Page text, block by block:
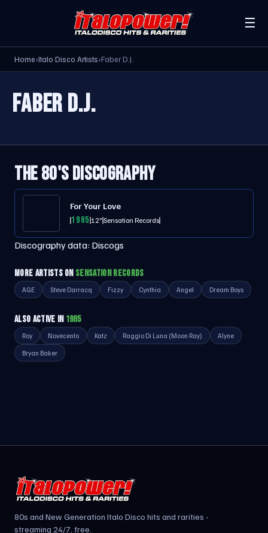
☰
Home›Italo Disco Artists›Faber D.J.
FABER D.J.
THE 80'S DISCOGRAPHY
For Your Love
198512"Sensation Records
Discography data: Discogs
MORE ARTISTS ON SENSATION RECORDS
AGE Steve Darracq Fizzy Cynthia Angel Dream Boys
ALSO ACTIVE IN 1985
Roy Novecento Katz Raggio Di Luna (Moon Ray) Alyne
Bryan Baker
80s and New Generation Italo Disco hits and rarities -
streaming 24/7, free.